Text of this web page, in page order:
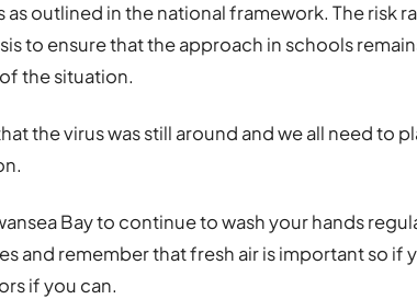
as outlined in the national framework. The risk
to ensure that the approach in schools
the situation.
the virus was still around and we all need to
Bay to continue to wash your hands
and remember that fresh air is important so if
if you can.